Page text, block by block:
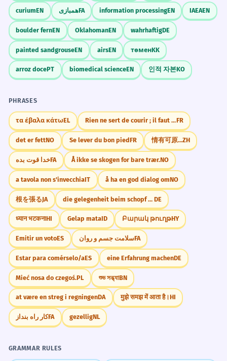
curiumEN همبازیFA information processingEN IAEAEN
boulder fernEN OklahomanEN wahrhaftigDE
painted sandgrouseEN airsEN төменKK
arroz docePT biomedical scienceEN 인적 자본KO
PHRASES
τα έβαλα κάτωEL Rien ne sert de courir ; il faut partir à pointFR
det er fettNO Se lever du bon piedFR 情有可原...ZH
خدا قوت بدهFA Å ikke se skogen for bare trær.NO
a tavola non s'invecchiaIT å ha en god dialog omNO
根を張るJA die gelegenheit beim schopf packen DE
ध्यान भटकनाHI Gelap mataID Բարակ թուղթHY
Emitir un votoES سلامت جسم و روانFA
Estar para comérselo/aES eine Erfahrung machenDE
Mieć nosa do czegoś.PL শুভ সন্ধ্যাBN
at være en streg i regningenDA मुझे समझ में आता है।HI
کار راه بندازFA gezelligNL
GRAMMAR RULES